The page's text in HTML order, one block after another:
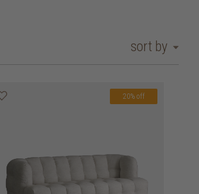
sort by
20% off